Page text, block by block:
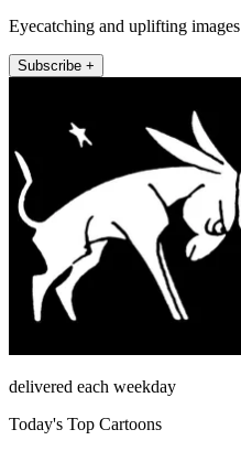
Eyecatching and uplifting images
Subscribe +
delivered each weekday
Today's Top Cartoons